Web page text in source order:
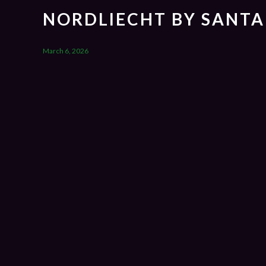
NORDLIECHT BY
March 6, 2026